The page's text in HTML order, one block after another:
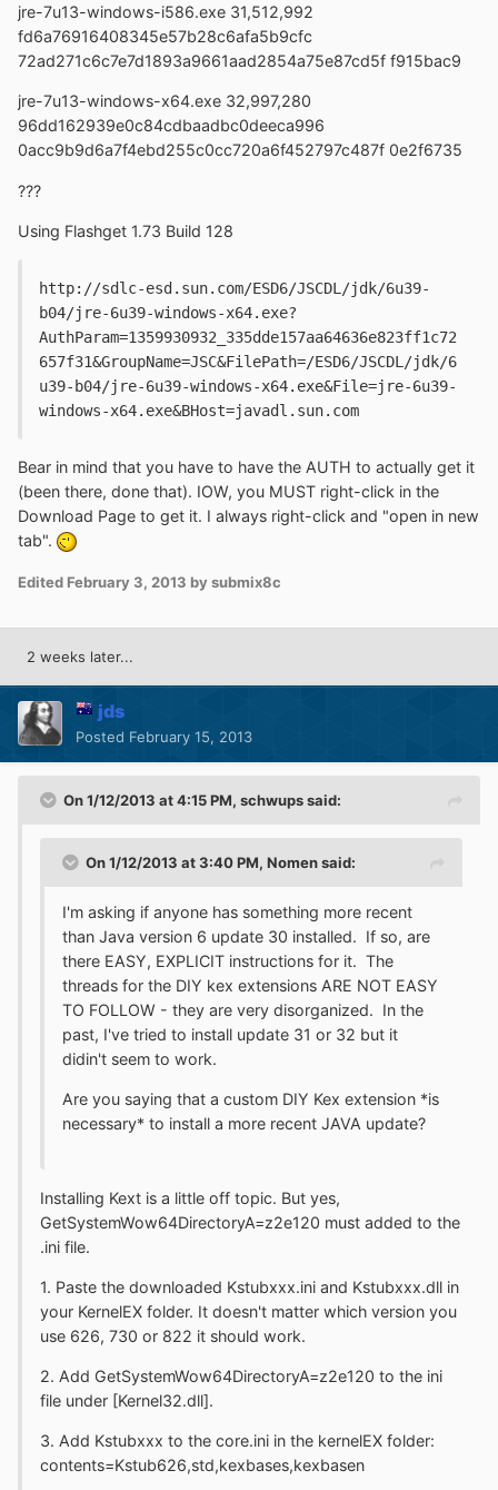
jre-7u13-windows-i586.exe 31,512,992
fd6a76916408345e57b28c6afa5b9cfc
72ad271c6c7e7d1893a9661aad2854a75e87cd5f f915bac9
jre-7u13-windows-x64.exe 32,997,280
96dd162939e0c84cdbaadbc0deeca996
0acc9b9d6a7f4ebd255c0cc720a6f452797c487f 0e2f6735
???
Using Flashget 1.73 Build 128
http://sdlc-esd.sun.com/ESD6/JSCDL/jdk/6u39-
b04/jre-6u39-windows-x64.exe?
AuthParam=1359930932_335dde157aa64636e823ff1c72
657f31&GroupName=JSC&FilePath=/ESD6/JSCDL/jdk/6
u39-b04/jre-6u39-windows-x64.exe&File=jre-6u39-
windows-x64.exe&BHost=javadl.sun.com
Bear in mind that you have to have the AUTH to actually get it
(been there, done that). IOW, you MUST right-click in the
Download Page to get it. I always right-click and "open in new
tab".
Edited February 3, 2013 by submix8c
2 weeks later...
jds
Posted February 15, 2013
On 1/12/2013 at 4:15 PM, schwups said:
On 1/12/2013 at 3:40 PM, Nomen said:
I'm asking if anyone has something more recent
than Java version 6 update 30 installed. If so, are
there EASY, EXPLICIT instructions for it. The
threads for the DIY kex extensions ARE NOT EASY
TO FOLLOW - they are very disorganized. In the
past, I've tried to install update 31 or 32 but it
didin't seem to work.
Are you saying that a custom DIY Kex extension *is
necessary* to install a more recent JAVA update?
Installing Kext is a little off topic. But yes,
GetSystemWow64DirectoryA=z2e120 must added to the
.ini file.
1. Paste the downloaded Kstubxxx.ini and Kstubxxx.dll in
your KernelEX folder. It doesn't matter which version you
use 626, 730 or 822 it should work.
2. Add GetSystemWow64DirectoryA=z2e120 to the ini
file under [Kernel32.dll].
3. Add Kstubxxx to the core.ini in the kernelEX folder:
contents=Kstub626,std,kexbases,kexbasen